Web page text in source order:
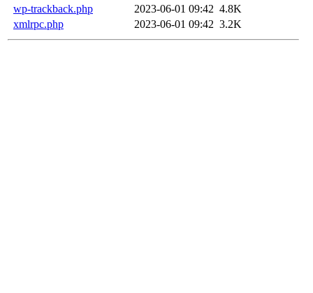
wp-trackback.php
2023-06-01 09:42 4.8K
xmlrpc.php
2023-06-01 09:42 3.2K